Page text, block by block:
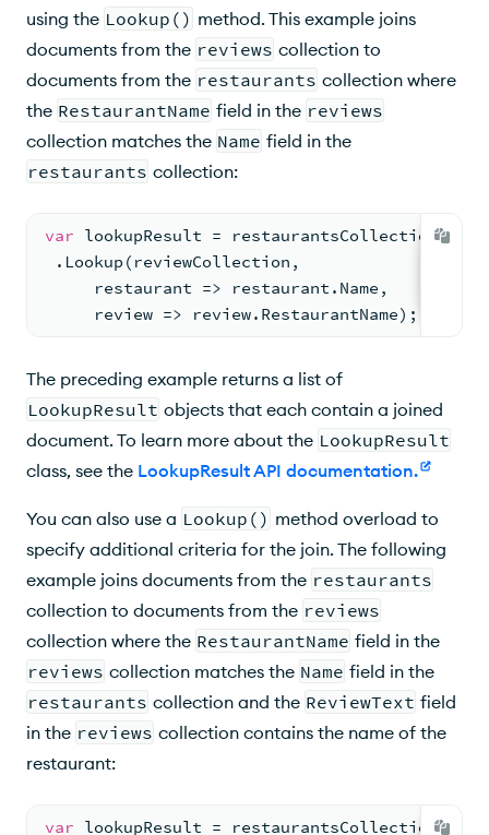
using the Lookup() method. This example joins
documents from the reviews collection to
documents from the restaurants collection where
the RestaurantName field in the reviews
collection matches the Name field in the
restaurants collection:
var lookupResult =
.Lookup(reviewCollection,
     restaurant => restaurant.Name,
     review => review.RestaurantName);
The preceding example returns a list of
LookupResult objects that each contain a joined
document. To learn more about the LookupResult
class, see the LookupResult API documentation.
You can also use a Lookup() method overload to
specify additional criteria for the join. The following
example joins documents from the restaurants
collection to documents from the reviews
collection where the RestaurantName field in the
reviews collection matches the Name field in the
restaurants collection and the ReviewText field
in the reviews collection contains the name of the
restaurant:
var lookupResult =